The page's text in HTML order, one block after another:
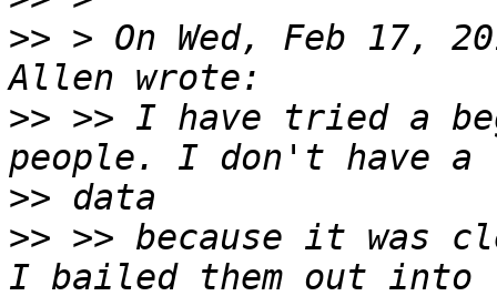
>> > On Wed, Feb 17,
>> >> I have tried a
>>
>> >> because it was